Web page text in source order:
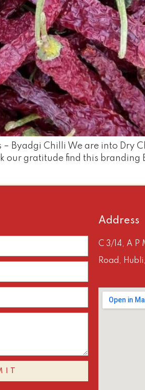
Byadgi Chilli We are into Dry
gratitude find this branding
Address
C 3/14, A
Road,